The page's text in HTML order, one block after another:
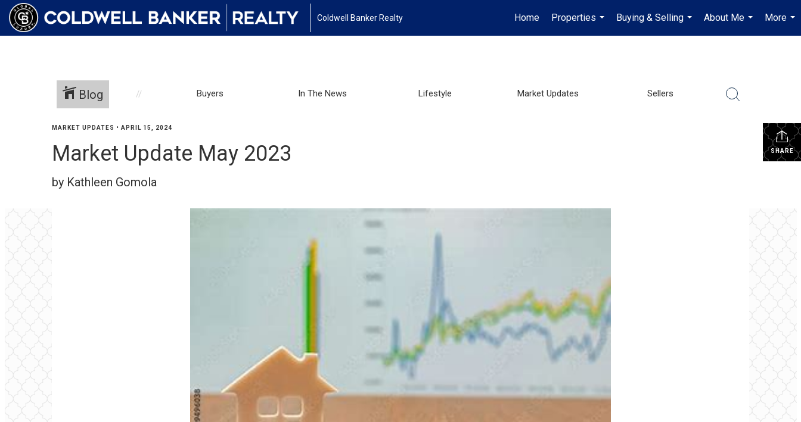
Coldwell Banker Realty Home
Properties
...
Buying & Selling
...
About Me
...
More
...
Blog Buyers In The News Lifestyle Market Updates Sellers
SHARE
MARKET UPDATES • APRIL 15, 2024
Market Update May 2023
by Kathleen Gomola